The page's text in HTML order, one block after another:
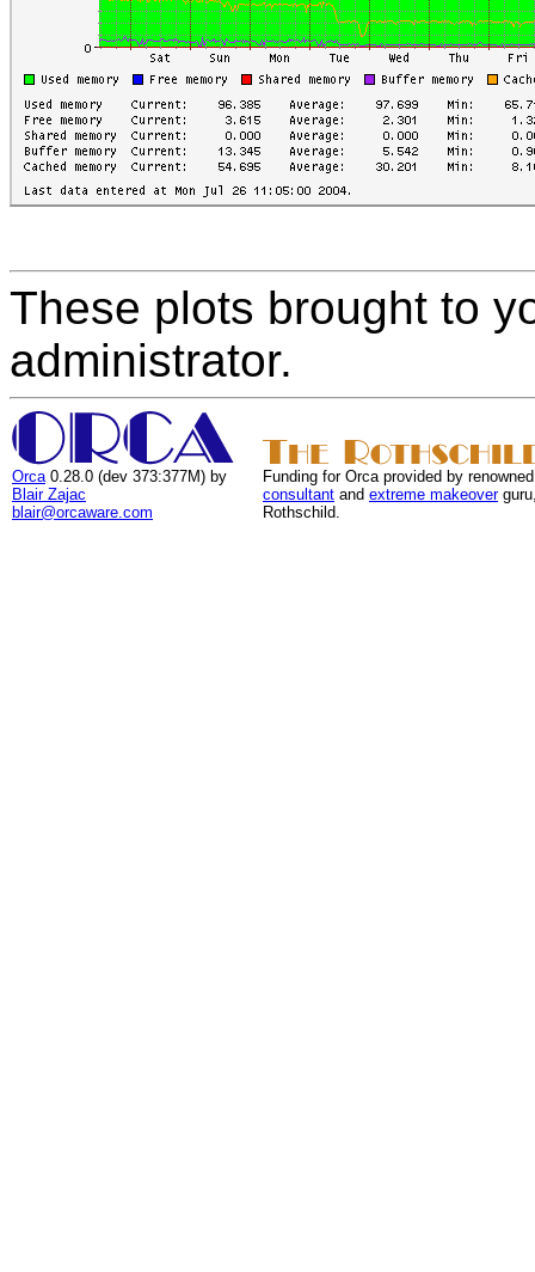
These plots brought to
administrator.
Orca 0.28.0 (dev 373:377M) by
Blair Zajac
blair@orcaware.com
Funding for Orca provided by
consultant and extreme makeover
Rothschild.